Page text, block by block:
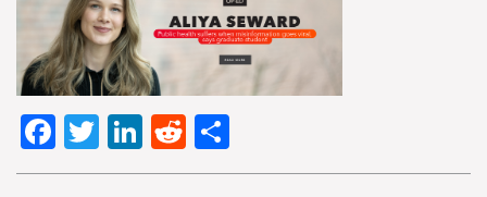
Facebook
TwitterLinkedIn
Reddit